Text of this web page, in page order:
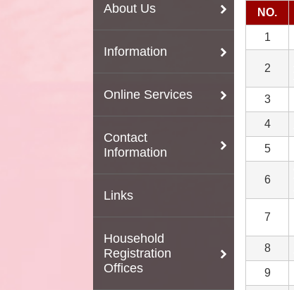
About Us
Information
Online Services
Contact
Information
Links
Household
Registration
Offices
NO.
1
2
3
4
5
6
7
8
9